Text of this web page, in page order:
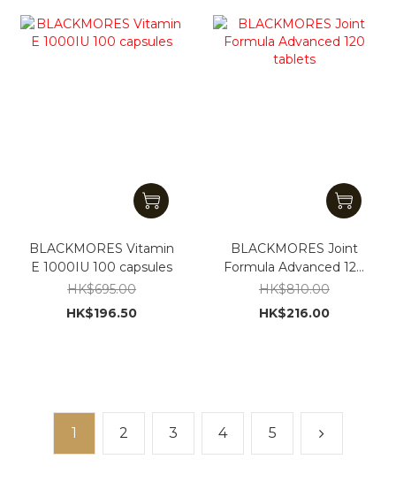
BLACKMORES Vitamin
E 1000IU 100 capsules
HK$695.00
HK$196.50
BLACKMORES Joint
Formula Advanced 120
tablets
HK$810.00
HK$216.00
1 2 3 4 5